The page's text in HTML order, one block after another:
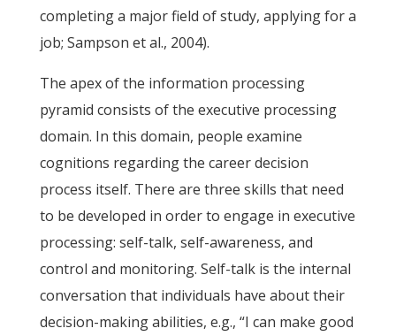
completing a major field of study, applying for a
job; Sampson et al., 2004).
The apex of the information processing
pyramid consists of the executive processing
domain. In this domain, people examine
cognitions regarding the career decision
process itself. There are three skills that need
to be developed in order to engage in executive
processing: self-talk, self-awareness, and
control and monitoring. Self-talk is the internal
conversation that individuals have about their
decision-making abilities, e.g., “I can make good